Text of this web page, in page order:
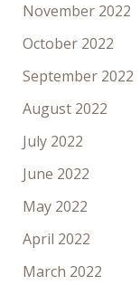
November 2022
October 2022
September 2022
August 2022
July 2022
June 2022
May 2022
April 2022
March 2022